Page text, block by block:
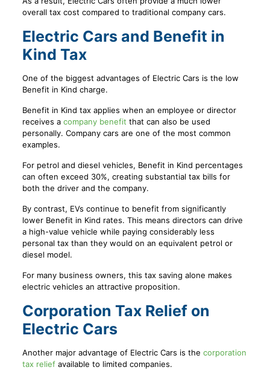
overall tax cost compared to traditional company cars.
Electric Cars and Benefit in
Kind Tax
One of the biggest advantages of Electric Cars is the low
Benefit in Kind charge.
Benefit in Kind tax applies when an employee or director
receives a company benefit that can also be used
personally. Company cars are one of the most common
examples.
For petrol and diesel vehicles, Benefit in Kind percentages
can often exceed 30%, creating substantial tax bills for
both the driver and the company.
By contrast, EVs continue to benefit from significantly
lower Benefit in Kind rates. This means directors can drive
a high-value vehicle while paying considerably less
personal tax than they would on an equivalent petrol or
diesel model.
For many business owners, this tax saving alone makes
electric vehicles an attractive proposition.
Corporation Tax Relief on
Electric Cars
Another major advantage of Electric Cars is the corporation
tax reliefavailable to limited companies.